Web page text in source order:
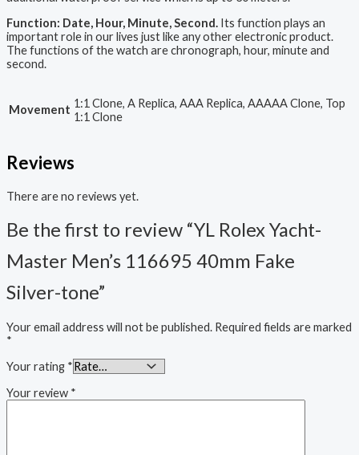
Function: Date, Hour, Minute, Second. Its function plays an
important role in our lives just like any other electronic product.
The functions of the watch are chronograph, hour, minute and
second.
Movement 1:1 Clone, A Replica, AAA Replica, AAAAA Clone, Top
1:1 Clone
Reviews
There are no reviews yet.
Be the first to review “YL Rolex Yacht-
Master Men’s 116695 40mm Fake
Silver-tone”
Your email address will not be published. Required fields are marked
*
Your rating *
Your review *